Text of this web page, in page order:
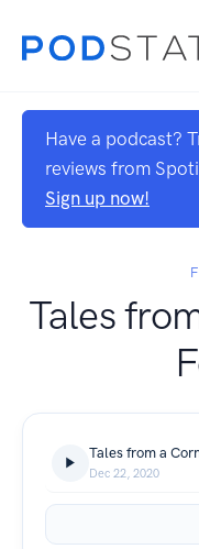
Have a podcast?
reviews from
Sign up now!
Tales
Dec 22, 2020